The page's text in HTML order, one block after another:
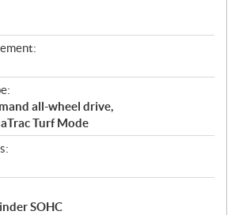
all-wheel drive,
Turf Mode
SOHC